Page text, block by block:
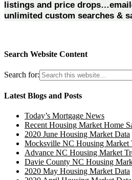
listings and price
unlimited custom searches &
Search Website Content
Search for:
Latest Blogs and Posts
Today’s Mortgage News
Recent Housing Market Home
2020 June Housing Market Data
Mocksville NC Housing Market
Advance NC Housing Market
Davie County NC Housing
2020 May Housing Market Data